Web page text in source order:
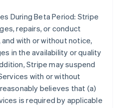
During Beta Period: Stripe
repairs, or conduct
with or without notice,
in the availability or quality
Stripe may suspend
with or without
believes that (a)
is required by applicable